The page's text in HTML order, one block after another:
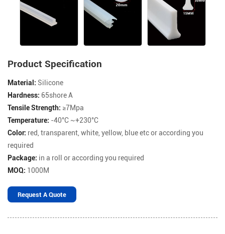
Product Specification
Material: Silicone
Hardness: 65shore A
Tensile Strength: ≥7Mpa
Temperature: -40°C ~+230°C
Color: red, transparent, white, yellow, blue etc or according you
required
Package: in a roll or according you required
MOQ: 1000M
Request A Quote